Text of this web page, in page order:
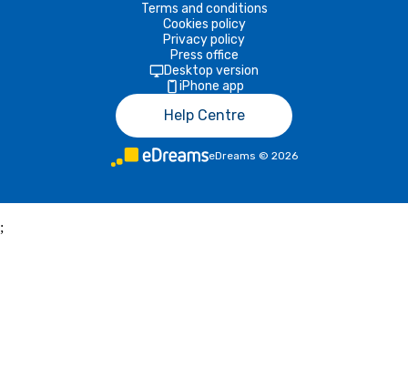
Terms and conditions
Cookies policy
Privacy policy
Press office
Desktop version
iPhone app
Help Centre
eDreams © 2026
;